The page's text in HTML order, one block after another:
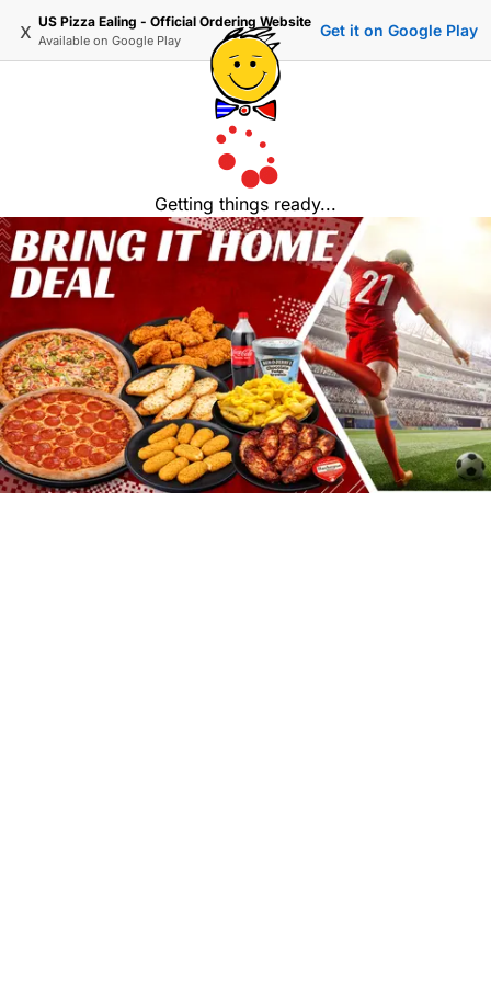
x US Pizza Ealing - Official Ordering Website
Available on Google Play
Get it on Google Play
Getting things ready...